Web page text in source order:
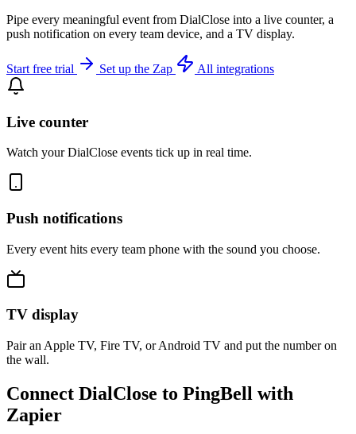
Pipe every meaningful event from DialClose into a live counter, a
push notification on every team device, and a TV display.
Start free trial Set up the Zap All integrations
Live counter
Watch your DialClose events tick up in real time.
Push notifications
Every event hits every team phone with the sound you choose.
TV display
Pair an Apple TV, Fire TV, or Android TV and put the number on
the wall.
Connect DialClose to PingBell with
Zapier